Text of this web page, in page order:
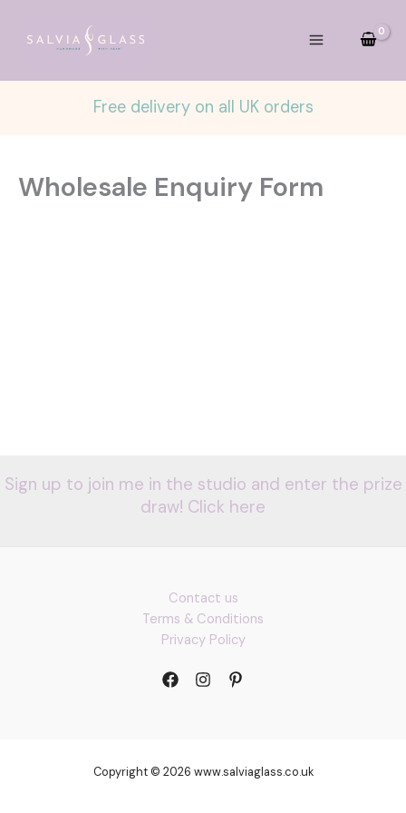
Free delivery on all UK orders
Wholesale Enquiry Form
Sign up to join me in the studio and enter the prize
draw! Click here
Contact us
Terms & Conditions
Privacy Policy
Copyright © 2026 www.salviaglass.co.uk